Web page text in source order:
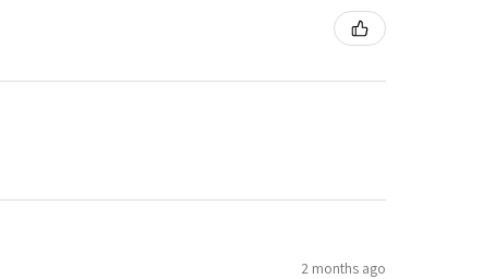
2 months ago